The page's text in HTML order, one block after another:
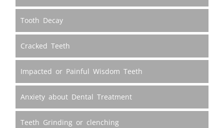
Tooth Decay
Cracked Teeth
Impacted or Painful Wisdom Teeth
Anxiety about Dental Treatment
Teeth Grinding or clenching